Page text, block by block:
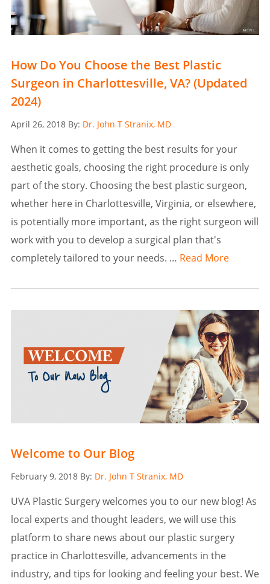
How Do You Choose the Best Plastic
Surgeon in Charlottesville, VA? (Updated
2024)
Posted
April 26, 2018 By: Dr. John T Stranix, MD
When it comes to getting the best results for your
aesthetic goals, choosing the right procedure is only
part of the story. Choosing the best plastic surgeon,
whether here in Charlottesville, Virginia, or elsewhere,
is potentially more important, as the right surgeon will
work with you to develop a surgical plan that's
completely tailored to your needs. … Read More
Welcome to Our Blog
Posted
February 9, 2018 By: Dr. John T Stranix, MD
UVA Plastic Surgery welcomes you to our new blog! As
local experts and thought leaders, we will use this
platform to share news about our plastic surgery
practice in Charlottesville, advancements in the
industry, and tips for looking and feeling your best. We